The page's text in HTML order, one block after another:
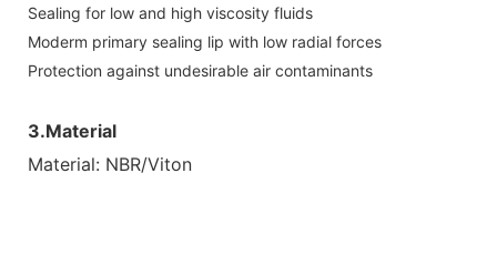
Sealing for low and high viscosity fluids
Moderm primary sealing lip with low radial forces
Protection against undesirable air contaminants
3.Material
Material: NBR/Viton